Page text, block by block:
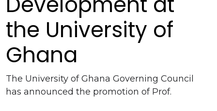
the University of
Ghana
The University of Ghana Governing Council
has announced the promotion of Prof.